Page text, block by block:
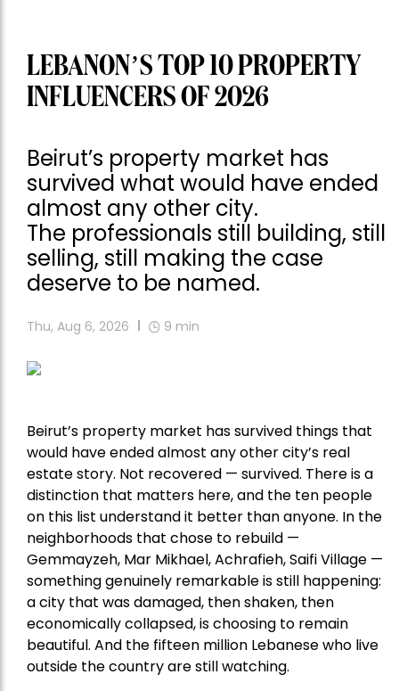
LEBANON’S TOP 10 PROPERTY
INFLUENCERS OF 2026
Beirut’s property market has
survived what would have ended
almost any other city.
The professionals still building, still
selling, still making the case
deserve to be named.
Thu, Aug 6, 2026 9 min
Beirut’s property market has survived things that
would have ended almost any other city’s real
estate story. Not recovered — survived. There is a
distinction that matters here, and the ten people
on this list understand it better than anyone. In the
neighborhoods that chose to rebuild —
Gemmayzeh, Mar Mikhael, Achrafieh, Saifi Village —
something genuinely remarkable is still happening:
a city that was damaged, then shaken, then
economically collapsed, is choosing to remain
beautiful. And the fifteen million Lebanese who live
outside the country are still watching.